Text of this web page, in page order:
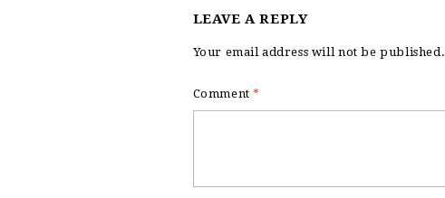
LEAVE A REPLY
Your email address will not be published.
Comment*